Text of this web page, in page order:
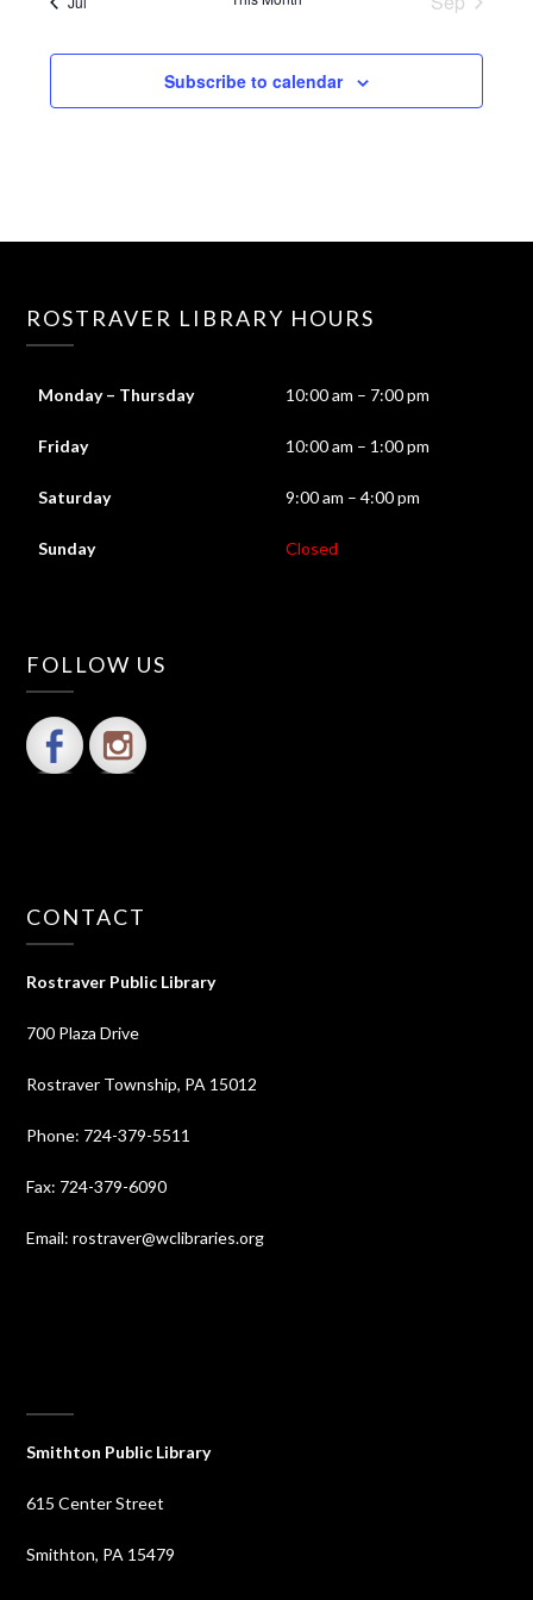
Subscribe to calendar
ROSTRAVER LIBRARY HOURS
Monday – Thursday 10:00 am – 7:00 pm
Friday 10:00 am – 1:00 pm
Saturday 9:00 am – 4:00 pm
Sunday Closed
FOLLOW US
CONTACT
Rostraver Public Library
700 Plaza Drive
Rostraver Township, PA 15012
Phone: 724-379-5511
Fax: 724-379-6090
Email: rostraver@wclibraries.org
Smithton Public Library
615 Center Street
Smithton, PA 15479